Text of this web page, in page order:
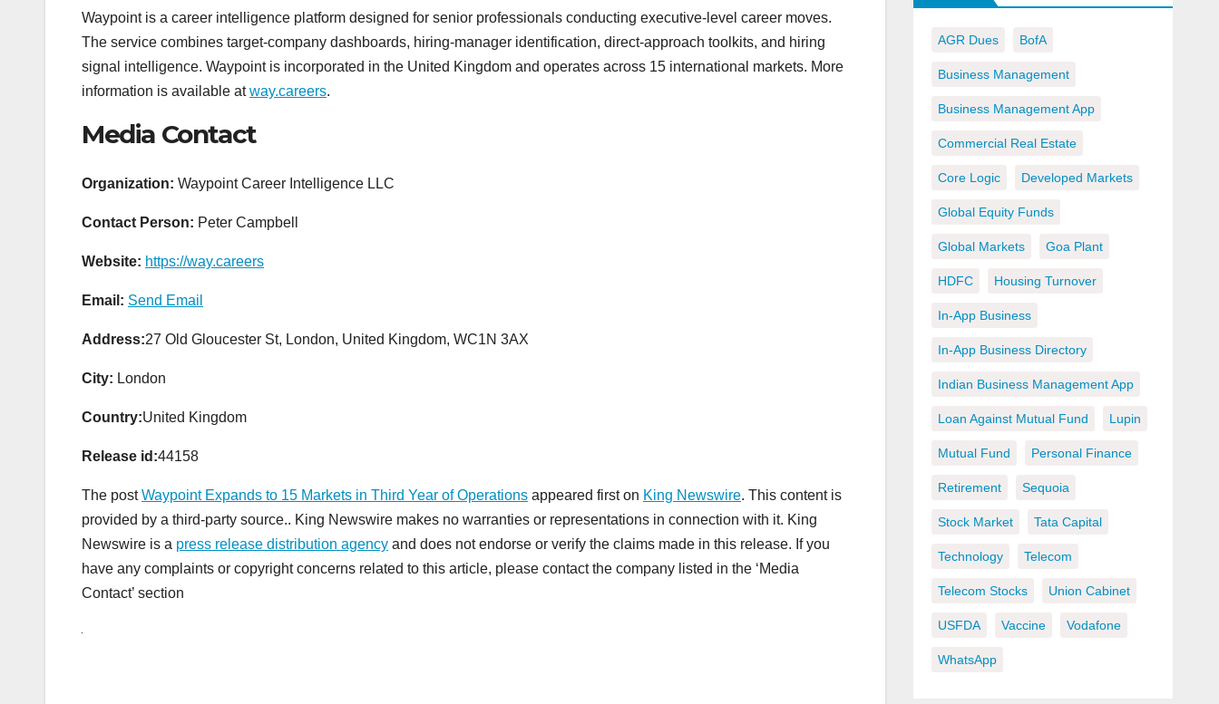
Waypoint is a career intelligence platform designed for senior professionals conducting executive-level career moves.
The service combines target-company dashboards, hiring-manager identification, direct-approach toolkits, and hiring
signal intelligence. Waypoint is incorporated in the United Kingdom and operates across 15 international markets. More
information is available atway.careers.
Media Contact
Organization: Waypoint Career Intelligence LLC
Contact Person: Peter Campbell
Website: https://way.careers
Email: Send Email
Address:27 Old Gloucester St, London, United Kingdom, WC1N 3AX
City: London
Country:United Kingdom
Release id:44158
The postWaypoint Expands to 15 Markets in Third Year of Operations appeared first on King Newswire. This content is
provided by a third-party source.. King Newswire makes no warranties or representations in connection with it. King
Newswire is a press release distribution agency and does not endorse or verify the claims made in this release. If you
have any complaints or copyright concerns related to this article, please contact the company listed in the ‘Media
Contact’ section
AGR Dues BofA
Business Management
Business Management App
Commercial Real Estate
Core Logic Developed Markets
Global Equity Funds
Global Markets Goa Plant
HDFC Housing Turnover
In-App Business
In-App Business Directory
Indian Business Management App
Loan Against Mutual Fund Lupin
Mutual Fund Personal Finance
Retirement Sequoia
Stock Market Tata Capital
Technology Telecom
Telecom Stocks Union Cabinet
USFDA Vaccine Vodafone
WhatsApp